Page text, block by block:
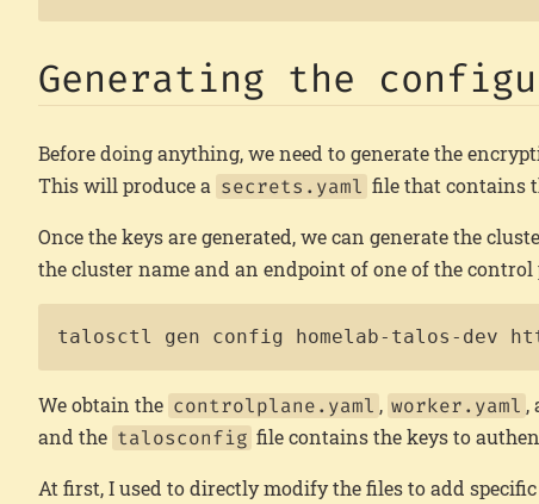
Generating the
Before doing anything, we need to generate the
This will produce a secrets.yaml file that contains
Once the keys are generated, we can generate the
the cluster name and an endpoint of one of the
talosctl gen config homelab-talos-dev
We obtain the controlplane.yaml , worker.yaml ,
and the talosconfig file contains the keys to
At first, I used to directly modify the files to add